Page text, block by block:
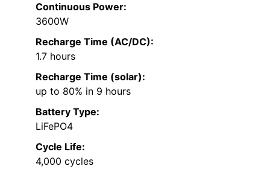
Continuous Power:
3600W
Recharge Time (AC/DC):
1.7 hours
Recharge Time (solar):
up to 80% in 9 hours
Battery Type:
LiFePO4
Cycle Life:
4,000 cycles